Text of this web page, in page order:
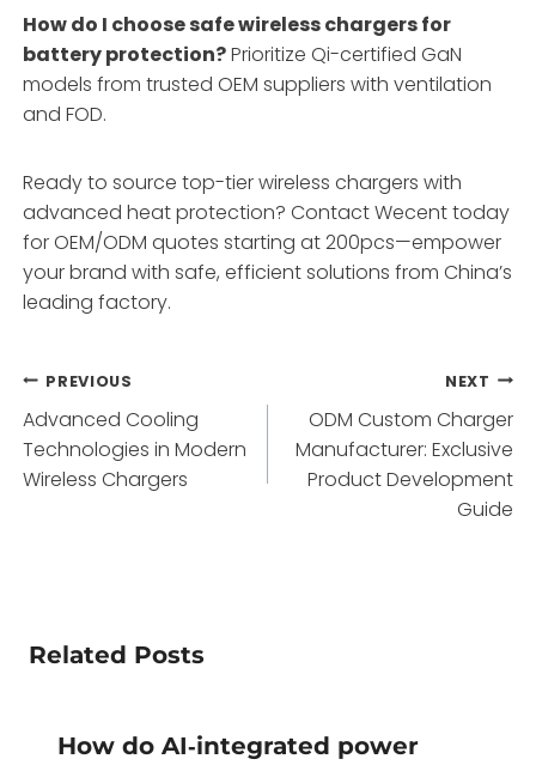
How do I choose safe wireless chargers for
battery protection?Prioritize Qi-certified GaN
models from trusted OEM suppliers with ventilation
and FOD.
Ready to source top-tier wireless chargers with
advanced heat protection? Contact Wecent today
for OEM/ODM quotes starting at 200pcs—empower
your brand with safe, efficient solutions from China’s
leading factory.
Post
navigation
PREVIOUS
Advanced Cooling
Technologies in Modern
Wireless Chargers
NEXT
ODM Custom Charger
Manufacturer: Exclusive
Product Development
Guide
Related Posts
How do AI‑integrated power